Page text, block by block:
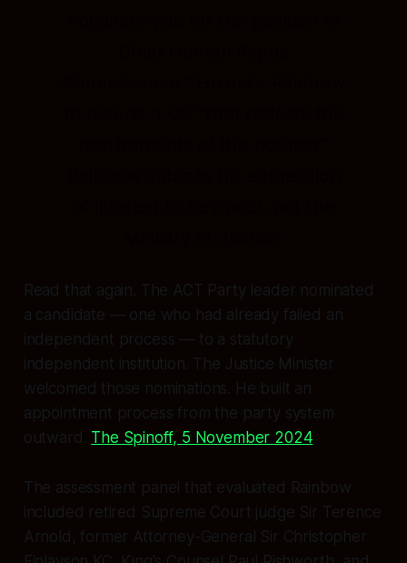
Read that again. The ACT Party leader nominated
a candidate — one who had already failed an
independent process — to a statutory
independent institution. The Justice Minister
welcomed those nominations. He built an
appointment process from the party system
outward. The Spinoff, 5 November 2024
The assessment panel that evaluated Rainbow
included retired Supreme Court judge Sir Terence
Arnold, former Attorney-General Sir Christopher